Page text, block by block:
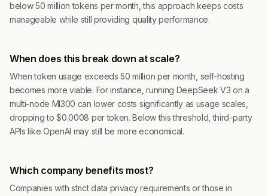
below 50 million tokens per month, this approach keeps costs
manageable while still providing quality performance.
When does this break down at scale?
When token usage exceeds 50 million per month, self-hosting
becomes more viable. For instance, running DeepSeek V3 on a
multi-node MI300 can lower costs significantly as usage scales,
dropping to $0.0008 per token. Below this threshold, third-party
APIs like OpenAI may still be more economical.
Which company benefits most?
Companies with strict data privacy requirements or those in